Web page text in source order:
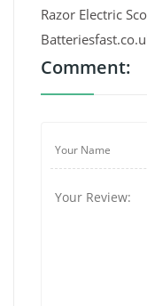
Razor Electric
Comment: